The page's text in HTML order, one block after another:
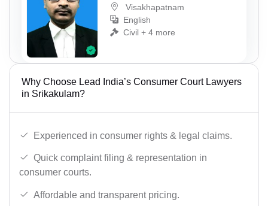
Visakhapatnam
English
Civil + 4 more
Why Choose Lead India’s Consumer Court Lawyers
in Srikakulam?
Experienced in consumer rights & legal claims.
Quick complaint filing & representation in
consumer courts.
Affordable and transparent pricing.